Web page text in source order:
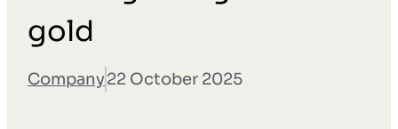
gold
Company22 October 2025